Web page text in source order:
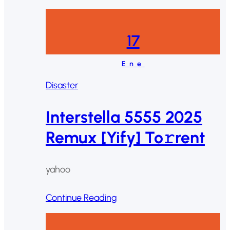
17
Ene
Disaster
Interstella 5555 2025
Remux [Yify] To𝚛rent
yahoo
Continue Reading